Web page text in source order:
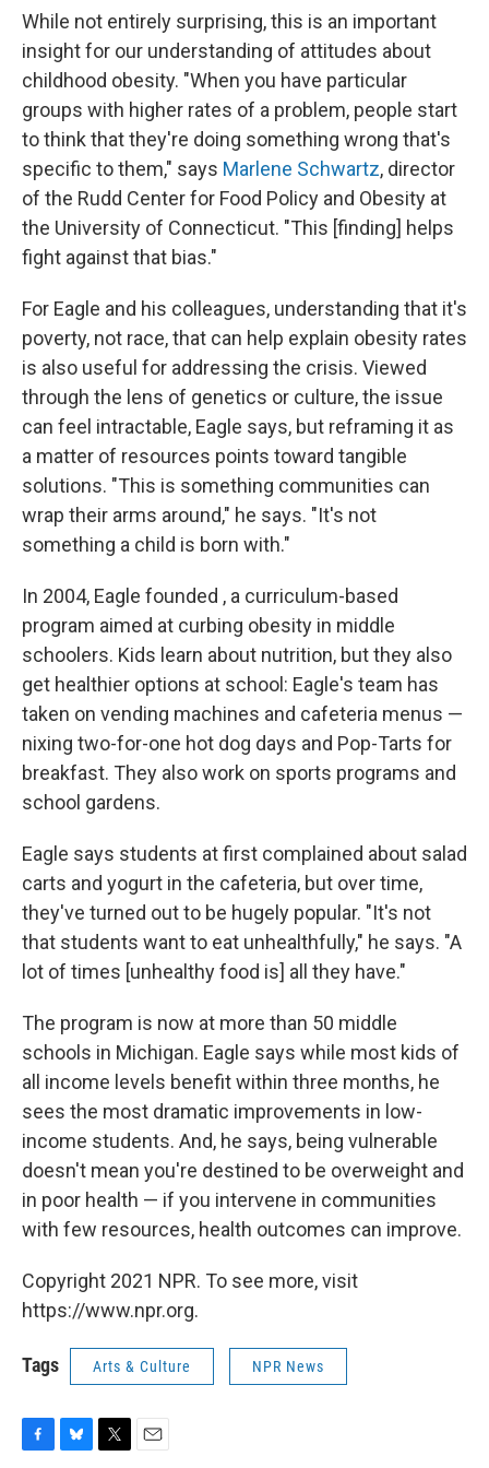
While not entirely surprising, this is an important
insight for our understanding of attitudes about
childhood obesity. "When you have particular
groups with higher rates of a problem, people start
to think that they're doing something wrong that's
specific to them," says Marlene Schwartz, director
of the Rudd Center for Food Policy and Obesity at
the University of Connecticut. "This [finding] helps
fight against that bias."
For Eagle and his colleagues, understanding that it's
poverty, not race, that can help explain obesity rates
is also useful for addressing the crisis. Viewed
through the lens of genetics or culture, the issue
can feel intractable, Eagle says, but reframing it as
a matter of resources points toward tangible
solutions. "This is something communities can
wrap their arms around," he says. "It's not
something a child is born with."
In 2004, Eagle founded , a curriculum-based
program aimed at curbing obesity in middle
schoolers. Kids learn about nutrition, but they also
get healthier options at school: Eagle's team has
taken on vending machines and cafeteria menus —
nixing two-for-one hot dog days and Pop-Tarts for
breakfast. They also work on sports programs and
school gardens.
Eagle says students at first complained about salad
carts and yogurt in the cafeteria, but over time,
they've turned out to be hugely popular. "It's not
that students want to eat unhealthfully," he says. "A
lot of times [unhealthy food is] all they have."
The program is now at more than 50 middle
schools in Michigan. Eagle says while most kids of
all income levels benefit within three months, he
sees the most dramatic improvements in low-
income students. And, he says, being vulnerable
doesn't mean you're destined to be overweight and
in poor health — if you intervene in communities
with few resources, health outcomes can improve.
Copyright 2021 NPR. To see more, visit
https://www.npr.org.
Tags Arts & Culture NPR News